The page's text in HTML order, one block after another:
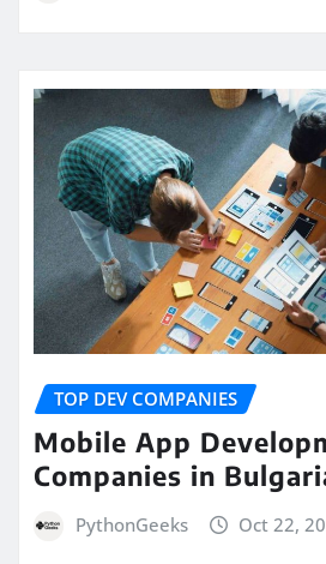
TOP DEV COMPANIES
Mobile App
Companies in
PythonGeeks Oct 22,